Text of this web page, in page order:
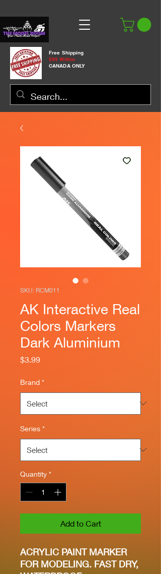
Free Shipping
$99 Within
CANADA ONLY
SKU: RCM011
AK Interactive Real
Colors Markers
Dark Aluminium
$3.99Price
Brand *
Series *
Quantity *
Add to Cart
ACRYLIC PAINT MARKER
FOR MODELING. FAST DRY,